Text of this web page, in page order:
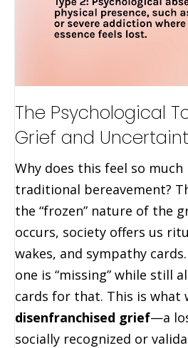
The Psychological
Grief and
Why does this feel so
traditional bereavement?
the “frozen” nature of the
occurs, society offers us
wakes, and sympathy
one is “missing” while still
cards for that. This is what
disenfranchised grief—a
socially recognized or